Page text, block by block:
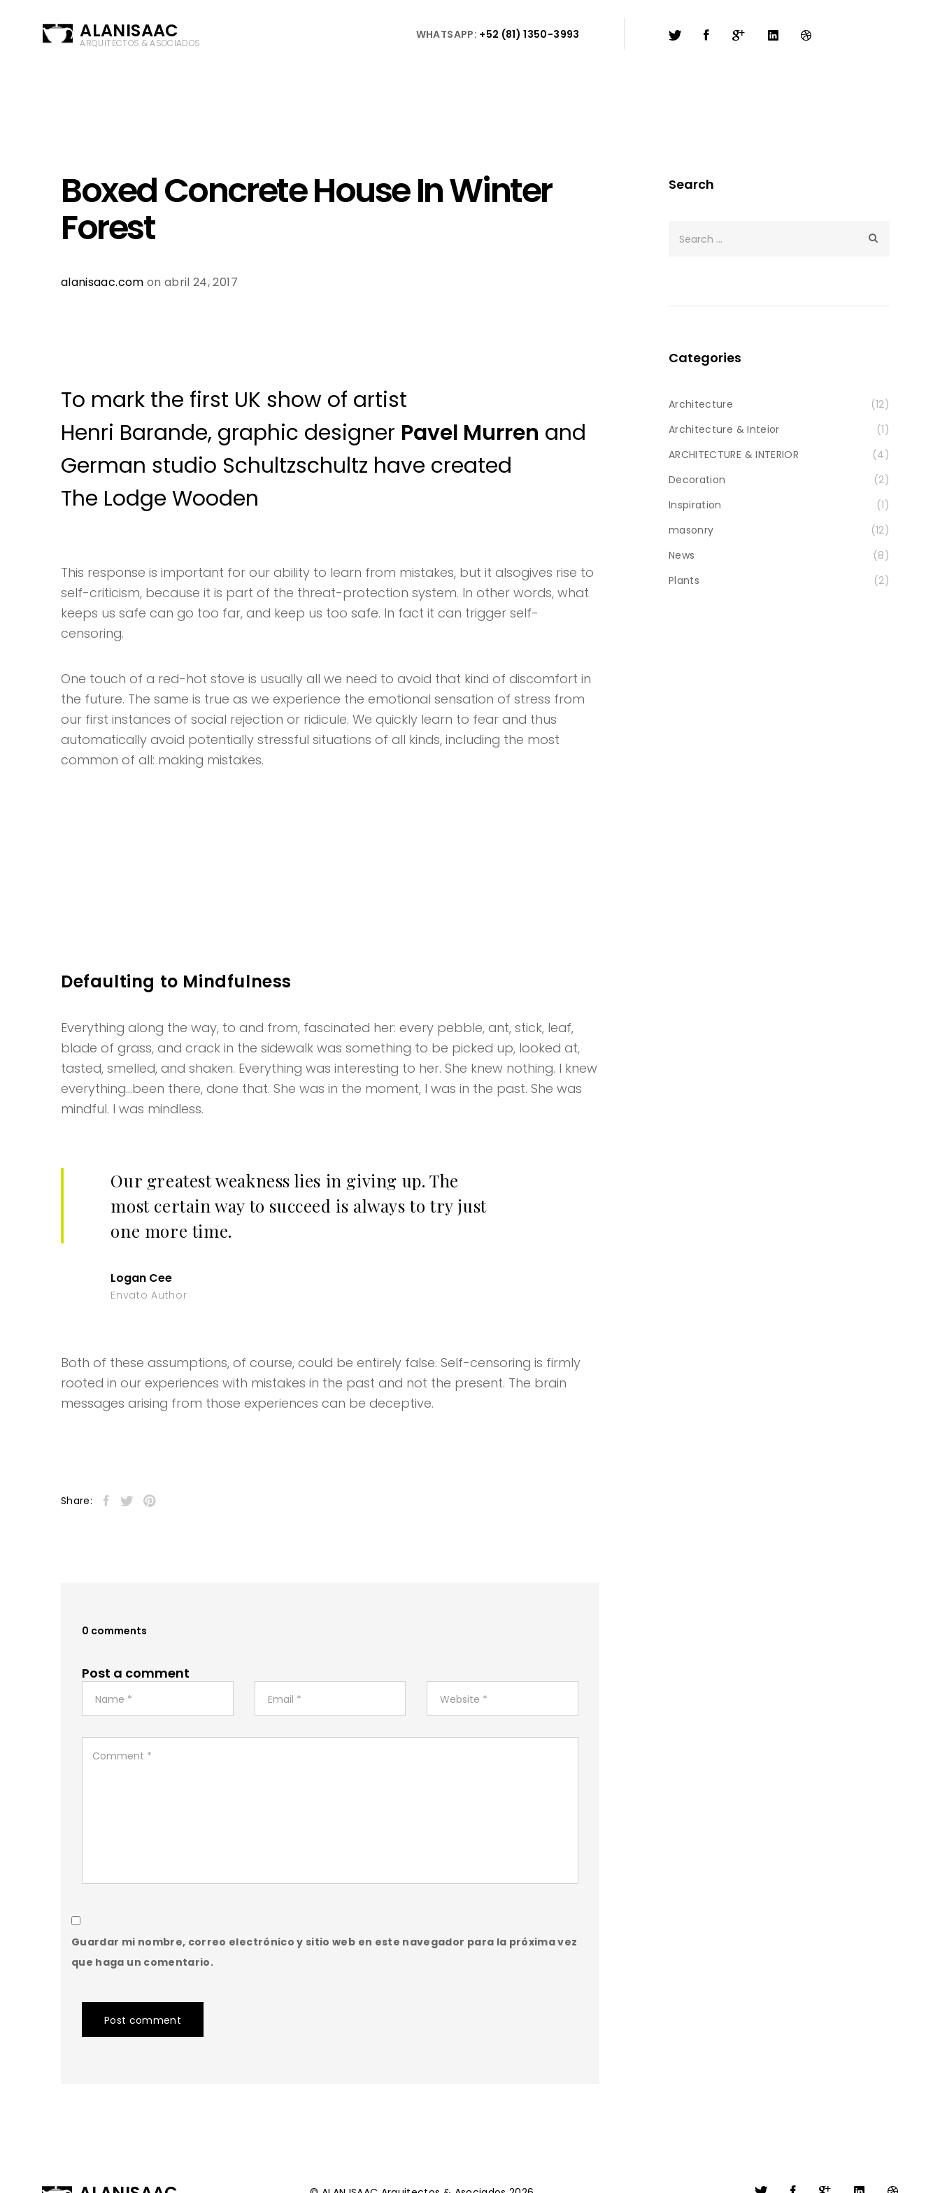
ALANISAAC
ARQUITECTOS & ASOCIADOS
WHATSAPP: +52 (81) 1350-3993
Boxed Concrete House In Winter
Forest
alanisaac.com on abril 24, 2017
To mark the first UK show of artist
Henri Barande, graphic designer Pavel Murren and
German studio Schultzschultz have created
The Lodge Wooden
This response is important for our ability to learn from mistakes, but it alsogives rise to
self-criticism, because it is part of the threat-protection system. In other words, what
keeps us safe can go too far, and keep us too safe. In fact it can trigger self-
censoring.
One touch of a red-hot stove is usually all we need to avoid that kind of discomfort in
the future. The same is true as we experience the emotional sensation of stress from
our first instances of social rejection or ridicule. We quickly learn to fear and thus
automatically avoid potentially stressful situations of all kinds, including the most
common of all: making mistakes.
Defaulting to Mindfulness
Everything along the way, to and from, fascinated her: every pebble, ant, stick, leaf,
blade of grass, and crack in the sidewalk was something to be picked up, looked at,
tasted, smelled, and shaken. Everything was interesting to her. She knew nothing. I knew
everything…been there, done that. She was in the moment, I was in the past. She was
mindful. I was mindless.
Our greatest weakness lies in giving up. The
most certain way to succeed is always to try just
one more time.
Logan Cee
Envato Author
Both of these assumptions, of course, could be entirely false. Self-censoring is firmly
rooted in our experiences with mistakes in the past and not the present. The brain
messages arising from those experiences can be deceptive.
Share:
0 comments
Post a comment
Guardar mi nombre, correo electrónico y sitio web en este navegador para la próxima vez
que haga un comentario.
Post comment
Search
Categories
Architecture
(12)
Architecture & Inteior
(1)
ARCHITECTURE & INTERIOR
(4)
Decoration
(2)
Inspiration
(1)
masonry
(12)
News
(8)
Plants
(2)